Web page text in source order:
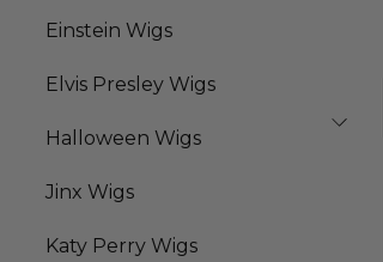
Einstein Wigs
Elvis Presley Wigs
Halloween Wigs
Jinx Wigs
Katy Perry Wigs